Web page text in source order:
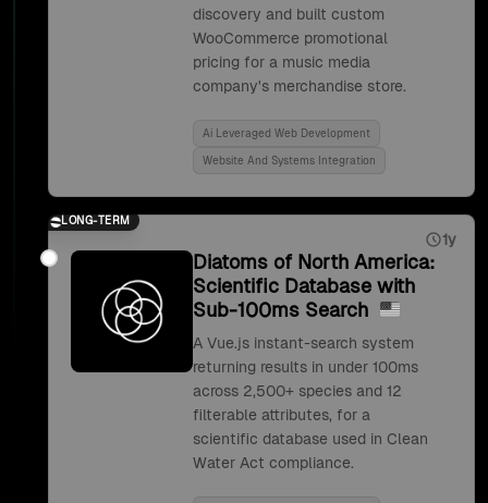
discovery and built custom
WooCommerce promotional
pricing for a music media
company's merchandise store.
Ai Leveraged Web Development
Website And Systems Integration
LONG-TERM
1y
Diatoms of North America:
Scientific Database with
Sub-100ms Search
A Vue.js instant-search system
returning results in under 100ms
across 2,500+ species and 12
filterable attributes, for a
scientific database used in Clean
Water Act compliance.